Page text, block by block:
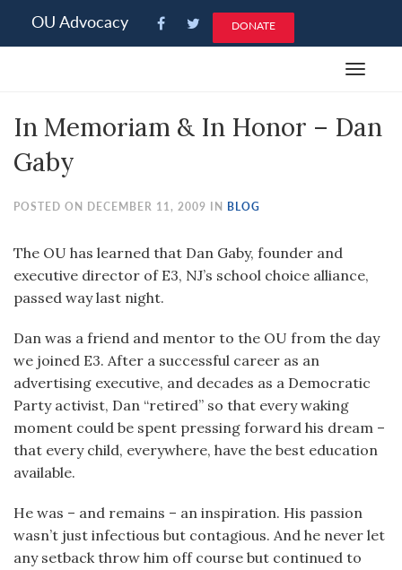
note:
an
system.
OU Advocacy DONATE
Toggle
In Memoriam & In Honor – Dan
Gaby
POSTED ON DECEMBER 11, 2009 IN BLOG
The OU has learned that Dan Gaby, founder and
executive director of E3, NJ’s school choice alliance,
passed way last night.
Dan was a friend and mentor to the OU from the day
we joined E3. After a successful career as an
advertising executive, and decades as a Democratic
Party activist, Dan “retired” so that every waking
moment could be spent pressing forward his dream –
that every child, everywhere, have the best education
available.
He was – and remains – an inspiration. His passion
wasn’t just infectious but contagious. And he never let
any setback throw him off course but continued to